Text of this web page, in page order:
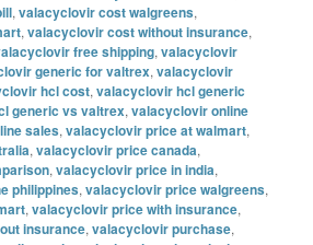
,valacyclovir cost walgreens,
,valacyclovir cost without insurance,
free shipping,valacyclovir
generic for valtrex,valacyclovir
hcl cost,valacyclovir hcl generic
generic vs valtrex,valacyclovir online
sales,valacyclovir price at walmart,
,valacyclovir price canada,
,valacyclovir price in india,
philippines,valacyclovir price walgreens,
,valacyclovir price with insurance,
insurance,valacyclovir purchase,